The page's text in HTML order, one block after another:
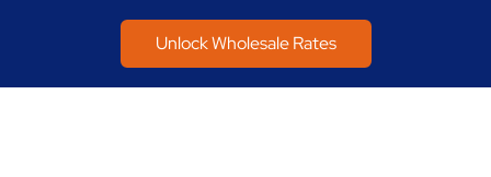
Unlock Wholesale Rates